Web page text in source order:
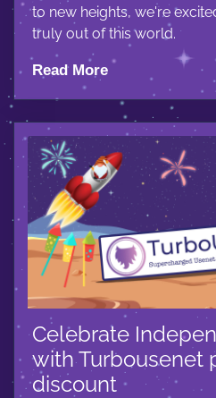
to new heights, we're
truly out of this world.
Read More
Celebrate
with Turbousenet
discount